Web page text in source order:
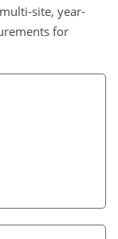
site, year-
for